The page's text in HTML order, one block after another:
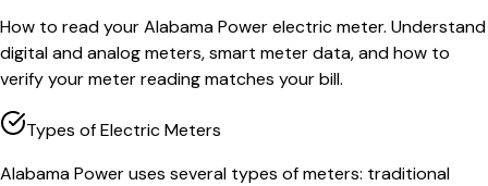
How to read your Alabama Power electric meter. Understand
digital and analog meters, smart meter data, and how to
verify your meter reading matches your bill.
Types of Electric Meters
Alabama Power uses several types of meters: traditional